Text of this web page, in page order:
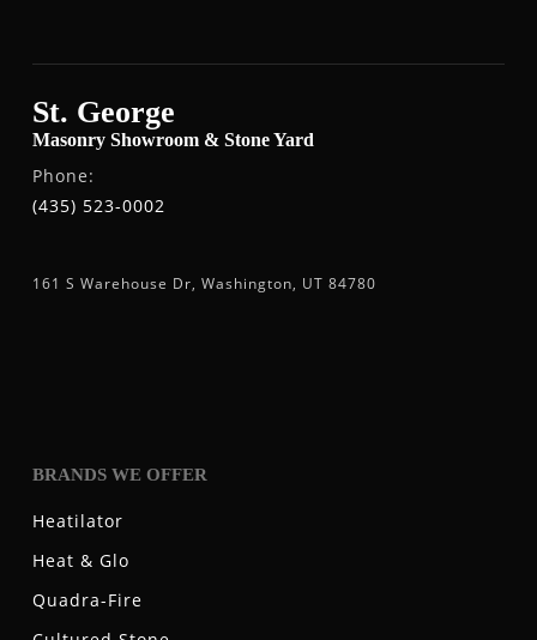
St. George
Masonry Showroom & Stone Yard
Phone:
(435) 523-0002
161 S Warehouse Dr, Washington, UT 84780
BRANDS WE OFFER
Heatilator
Heat & Glo
Quadra-Fire